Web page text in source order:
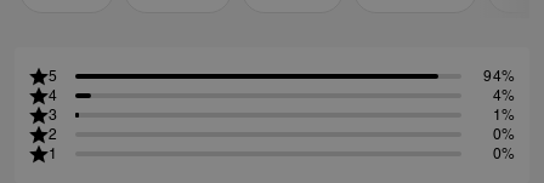
5
94%
4
4%
3
1%
2
0%
1
0%